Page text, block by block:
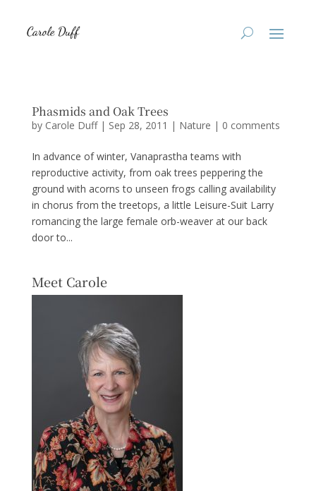
Phasmids and Oak Trees
by Carole Duff| Sep 28, 2011 | Nature | 0 comments
In advance of winter, Vanaprastha teams with
reproductive activity, from oak trees peppering the
ground with acorns to unseen frogs calling availability
in chorus from the treetops, a little Leisure-Suit Larry
romancing the large female orb-weaver at our back
door to...
Meet Carole